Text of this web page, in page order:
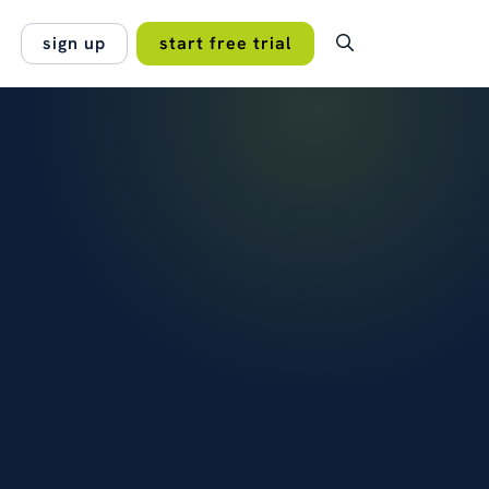
hidden fees, no
it's bespoke, shaped with
sign up start free trial